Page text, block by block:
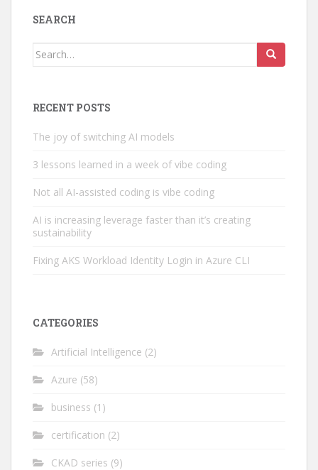
SEARCH
Search
RECENT POSTS
The joy of switching AI models
3 lessons learned in a week of vibe coding
Not all AI-assisted coding is vibe coding
AI is increasing leverage faster than it’s creating
sustainability
Fixing AKS Workload Identity Login in Azure CLI
CATEGORIES
Artificial Intelligence (2)
Azure (58)
business (1)
certification (2)
CKAD series (9)